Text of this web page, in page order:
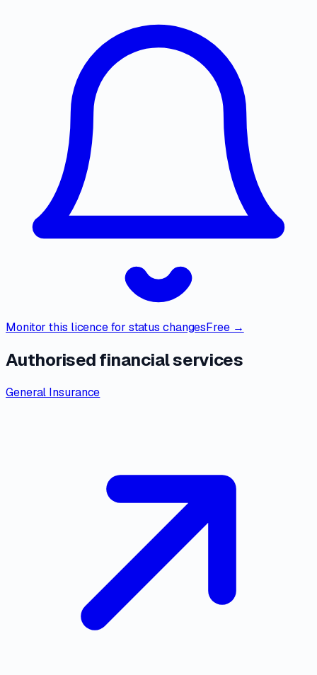
Monitor this licence for status changesFree →
Authorised financial services
General Insurance